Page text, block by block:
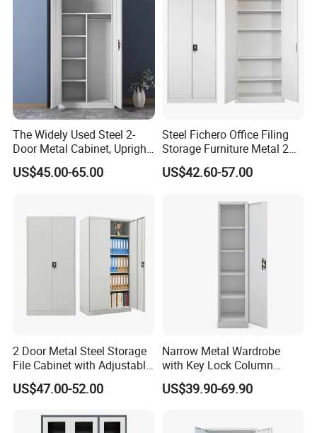
Q1:Are you manufacturer or trading company?
A:We are Manufacturer more than 10 years experience in
The Widely Used Steel 2-
Door Metal Cabinet, Upright
Wardrobe, Steel Filing
Cabinet
US$45.00-65.00
Steel Fichero Office Filing
Storage Furniture Metal 2
Door Lab Cupboard Cabinet
US$42.60-57.00
2 Door Metal Steel Storage
File Cabinet with Adjustable
4 Shelves Customized
Wholesale Office Home
US$47.00-52.00
Narrow Metal Wardrobe
with Key Lock Column
Shelves for Binders Durable
Portable
US$39.90-69.90